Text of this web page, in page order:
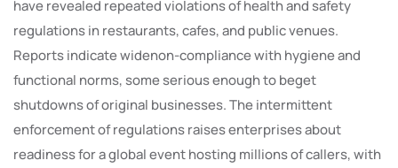
have revealed repeated violations of health and safety
regulations in restaurants, cafes, and public venues.
Reports indicate widenon-compliance with hygiene and
functional norms, some serious enough to beget
shutdowns of original businesses. The intermittent
enforcement of regulations raises enterprises about
readiness for a global event hosting millions of callers, with